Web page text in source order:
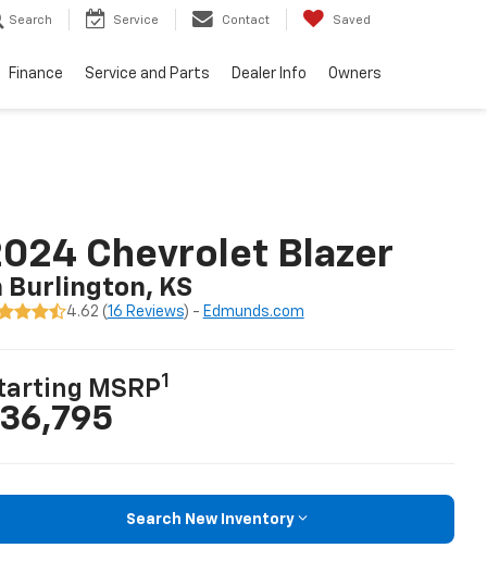
Search Service Contact Saved
Finance Service and Parts Dealer Info Owners
Chevrolet Blazer
Burlington, KS
4.62 (16 Reviews) - Edmunds.com
MSRP1
Search New Inventory